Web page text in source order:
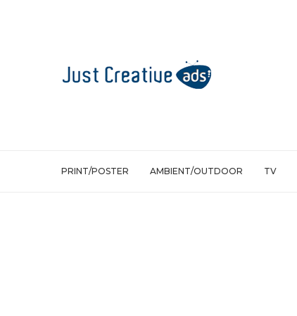
PRINT/POSTER AMBIENT/OUTDOOR TV